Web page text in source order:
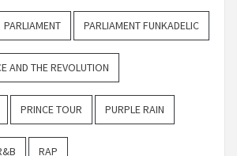
PARLIAMENT PARLIAMENT FUNKADELIC
AND THE REVOLUTION
PRINCE TOUR PURPLE RAIN
RAP